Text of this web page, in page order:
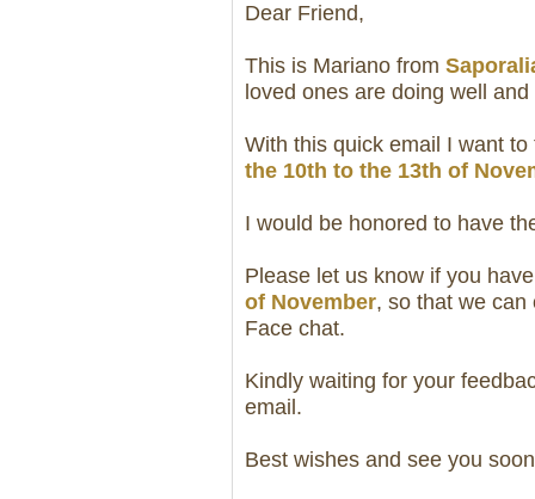
Dear Friend,
This is Mariano from
loved ones are doing well
With this quick email I want
the 10th to the 13th of
I would be honored to have
Please let us know if you
of November, so that we can
Face chat.
Kindly waiting for your
email.
Best wishes and see you